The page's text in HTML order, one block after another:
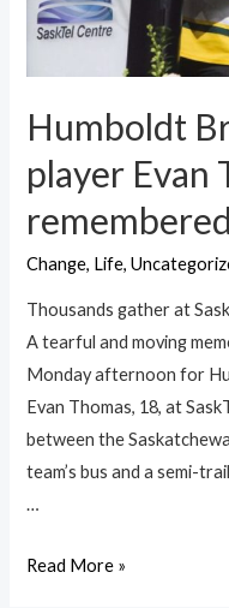
Humboldt
player Evan
Change, Life,
Thousands gather at
A tearful and moving
Monday afternoon for
Evan Thomas, 18, at
between the
team’s bus and a semi-
…
Read More »